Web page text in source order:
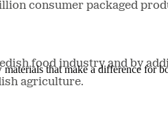
that make a difference for
consumer packaged
food industry and by
agriculture.